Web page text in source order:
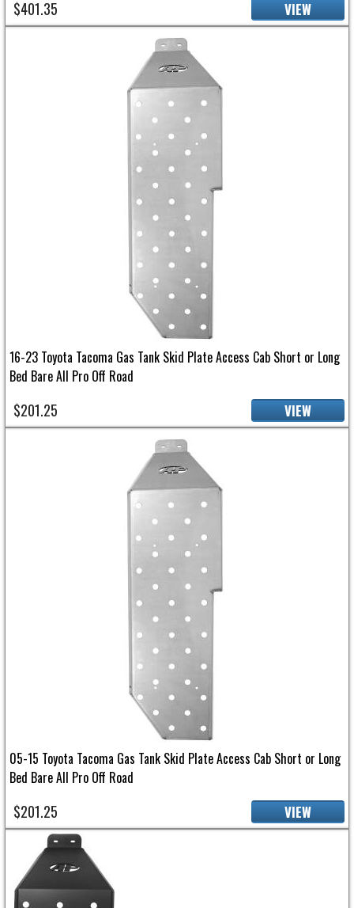
$401.35 VIEW
16-23 Toyota Tacoma Gas Tank Skid Plate Access Cab Short or Long
Bed Bare All Pro Off Road
$201.25 VIEW
05-15 Toyota Tacoma Gas Tank Skid Plate Access Cab Short or Long
Bed Bare All Pro Off Road
$201.25 VIEW